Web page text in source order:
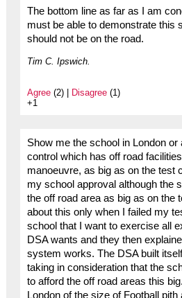
The bottom line as far as I am
must be able to demonstrate this
should not be on the road.
Tim C. Ipswich.
Agree(2) | Disagree(1)
+1
Show me the school in London
control which has off road
manoeuvre, as big as on the test
my school approval although the
the off road area as big as on the
about this only when I failed my
school that I want to exercise all
DSA wants and they then
system works. The DSA built
taking in consideration that the
to afford the off road areas this
London of the size of Football